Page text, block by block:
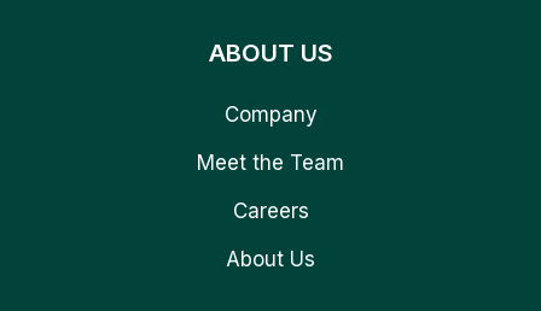
ABOUT US
Company
Meet the Team
Careers
About Us